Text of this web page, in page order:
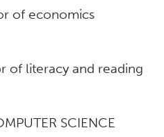
of economics
of literacy and reading
SCIENCE